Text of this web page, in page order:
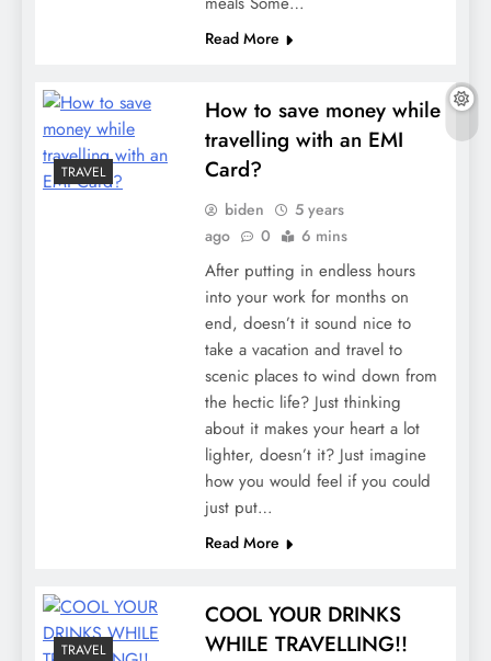
Read More
TRAVEL
How to save money while
travelling with an EMI
Card?
biden
5 years
ago
0 6 mins
After putting in endless hours
into your work for months on
end, doesn’t it sound nice to
take a vacation and travel to
scenic places to wind down from
the hectic life? Just thinking
about it makes your heart a lot
lighter, doesn’t it? Just imagine
how you would feel if you could
just put…
Read More
TRAVEL
COOL YOUR DRINKS
WHILE TRAVELLING!!